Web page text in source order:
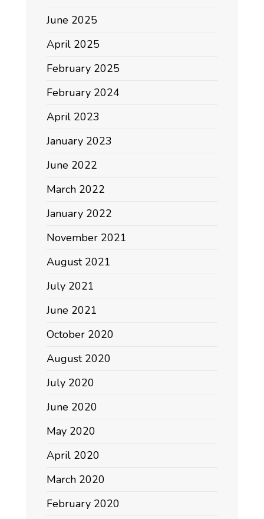
June 2025
April 2025
February 2025
February 2024
April 2023
January 2023
June 2022
March 2022
January 2022
November 2021
August 2021
July 2021
June 2021
October 2020
August 2020
July 2020
June 2020
May 2020
April 2020
March 2020
February 2020